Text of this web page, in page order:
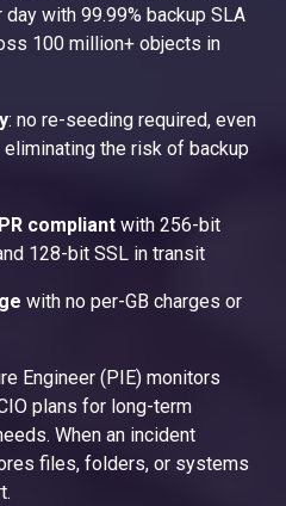
with 99.99% backup SLA
100 million+ objects in
: no re-seeding required, even
the risk of backup
compliant with 256-bit
128-bit SSL in transit
with no per-GB charges or
Engineer (PIE) monitors
plans for long-term
When an incident
files, folders, or systems